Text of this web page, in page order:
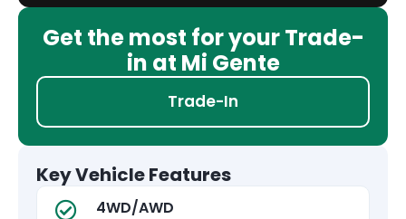
Get the most for your Trade-
in at Mi Gente
Trade-In
Key Vehicle Features
4WD/AWD